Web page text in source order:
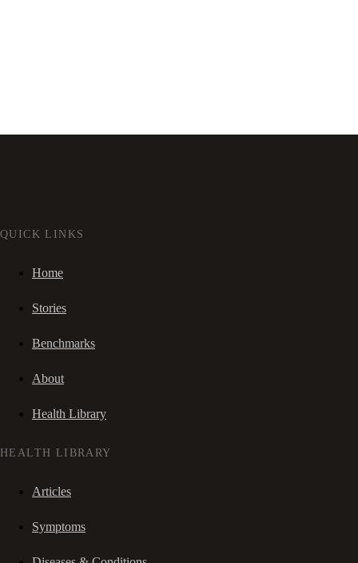
QUICK LINKS
Home
Stories
Benchmarks
About
Health Library
HEALTH LIBRARY
Articles
Symptoms